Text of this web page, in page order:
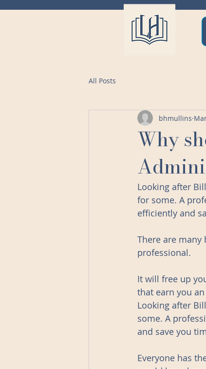
All Posts
Why
bhmullins
Looking after
for some. A
efficiently and
There are
professional.
It will free up
that earn you
Looking after
some. A
and save you
Everyone has